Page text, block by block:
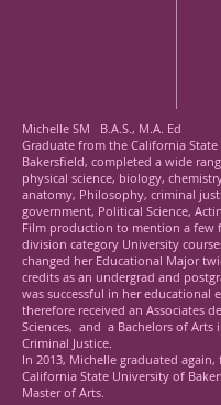
Michelle SM B.A.S., M.A. Ed
Graduate from the California
Bakersfield, completed a wide
physical science, biology,
anatomy, Philosophy, criminal
government, Political Science,
Film production to mention a few
division category University
changed her Educational Major
credits as an undergrad and
was successful in her educational
therefore received an Associates
Sciences, and a Bachelors of Arts
Criminal Justice.
In 2013, Michelle graduated
California State University of
Master of Arts.